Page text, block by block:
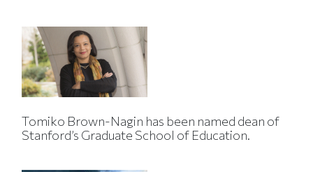
Tomiko Brown-Nagin has been named dean of
Stanford’s Graduate School of Education.